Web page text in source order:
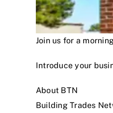
Join us for a
Introduce your
About BTN
Building Trades